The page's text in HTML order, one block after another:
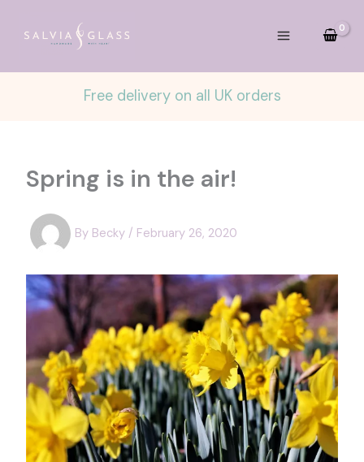
Free delivery on all UK orders
Spring is in the air!
By Becky / February 26, 2020